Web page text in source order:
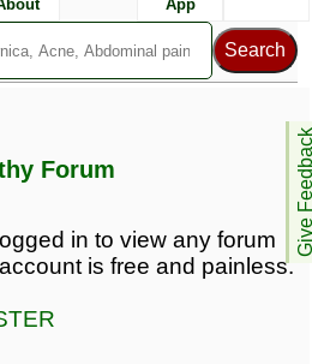
App
Give
Gastritis And IBS 3
Forum
in to view any forum
is free and painless.